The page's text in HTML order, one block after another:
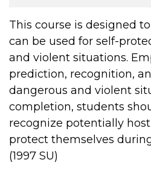
This course is designed
can be used for self-
and violent situations.
prediction, recognition,
dangerous and violent
completion, students
recognize potentially
protect themselves
(1997 SU)